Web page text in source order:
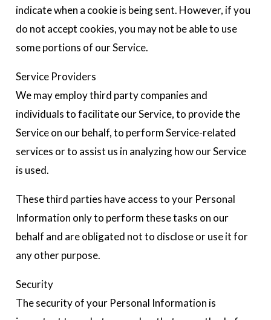
indicate when a cookie is being sent. However, if you
do not accept cookies, you may not be able to use
some portions of our Service.
Service Providers
We may employ third party companies and
individuals to facilitate our Service, to provide the
Service on our behalf, to perform Service-related
services or to assist us in analyzing how our Service
is used.
These third parties have access to your Personal
Information only to perform these tasks on our
behalf and are obligated not to disclose or use it for
any other purpose.
Security
The security of your Personal Information is